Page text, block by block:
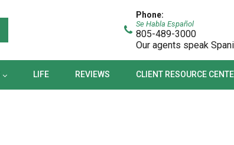
Phone:
Se Habla Español
805-489-3000
Our agents speak
LIFE REVIEWS CLIENT RESOURCE
CLIENT RESOURCE